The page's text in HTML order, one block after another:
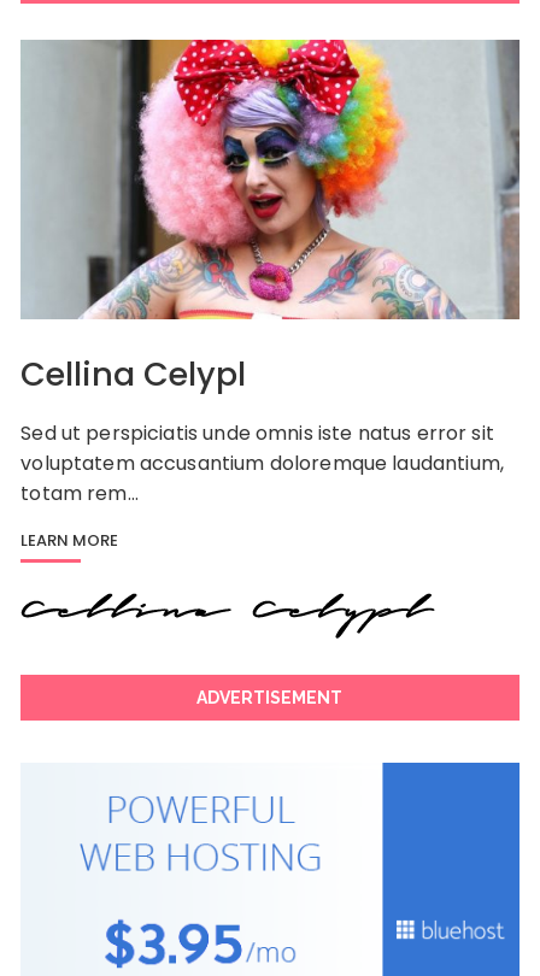
Cellina Celypl
Sed ut perspiciatis unde omnis iste natus error sit
voluptatem accusantium doloremque laudantium,
totam rem…
LEARN MORE
ADVERTISEMENT